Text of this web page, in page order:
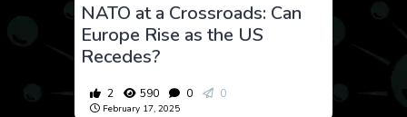
NATO at a Crossroads: Can
Europe Rise as the US
Recedes?
2 590 0 0
February 17, 2025